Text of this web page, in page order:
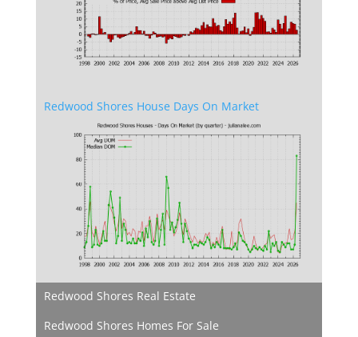
Redwood Shores House Days On Market
Redwood Shores Real Estate
Redwood Shores Homes For Sale